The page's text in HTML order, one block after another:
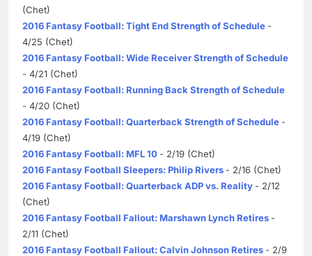
(Chet)
2016 Fantasy Football: Tight End Strength of Schedule -
4/25 (Chet)
2016 Fantasy Football: Wide Receiver Strength of Schedule
- 4/21 (Chet)
2016 Fantasy Football: Running Back Strength of Schedule
- 4/20 (Chet)
2016 Fantasy Football: Quarterback Strength of Schedule -
4/19 (Chet)
2016 Fantasy Football: MFL 10 - 2/19 (Chet)
2016 Fantasy Football Sleepers: Philip Rivers - 2/16 (Chet)
2016 Fantasy Football: Quarterback ADP vs. Reality - 2/12
(Chet)
2016 Fantasy Football Fallout: Marshawn Lynch Retires -
2/11 (Chet)
2016 Fantasy Football Fallout: Calvin Johnson Retires - 2/9